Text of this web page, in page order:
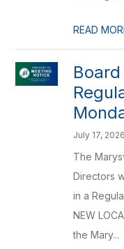
READ
July 17, 2026
The
Directors
in a
NEW
the Mary...